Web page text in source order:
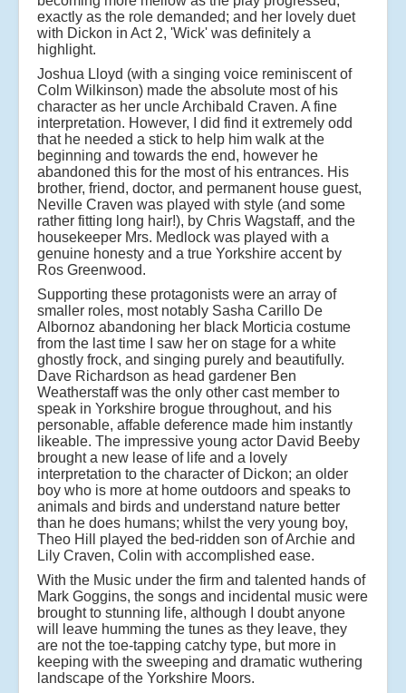
exactly as the role demanded; and her lovely duet
with Dickon in Act 2, 'Wick' was definitely a
highlight.
Joshua Lloyd (with a singing voice reminiscent of
Colm Wilkinson) made the absolute most of his
character as her uncle Archibald Craven. A fine
interpretation. However, I did find it extremely odd
that he needed a stick to help him walk at the
beginning and towards the end, however he
abandoned this for the most of his entrances. His
brother, friend, doctor, and permanent house guest,
Neville Craven was played with style (and some
rather fitting long hair!), by Chris Wagstaff, and the
housekeeper Mrs. Medlock was played with a
genuine honesty and a true Yorkshire accent by
Ros Greenwood.
Supporting these protagonists were an array of
smaller roles, most notably Sasha Carillo De
Albornoz abandoning her black Morticia costume
from the last time I saw her on stage for a white
ghostly frock, and singing purely and beautifully.
Dave Richardson as head gardener Ben
Weatherstaff was the only other cast member to
speak in Yorkshire brogue throughout, and his
personable, affable deference made him instantly
likeable. The impressive young actor David Beeby
brought a new lease of life and a lovely
interpretation to the character of Dickon; an older
boy who is more at home outdoors and speaks to
animals and birds and understand nature better
than he does humans; whilst the very young boy,
Theo Hill played the bed-ridden son of Archie and
Lily Craven, Colin with accomplished ease.
With the Music under the firm and talented hands of
Mark Goggins, the songs and incidental music were
brought to stunning life, although I doubt anyone
will leave humming the tunes as they leave, they
are not the toe-tapping catchy type, but more in
keeping with the sweeping and dramatic wuthering
landscape of the Yorkshire Moors.